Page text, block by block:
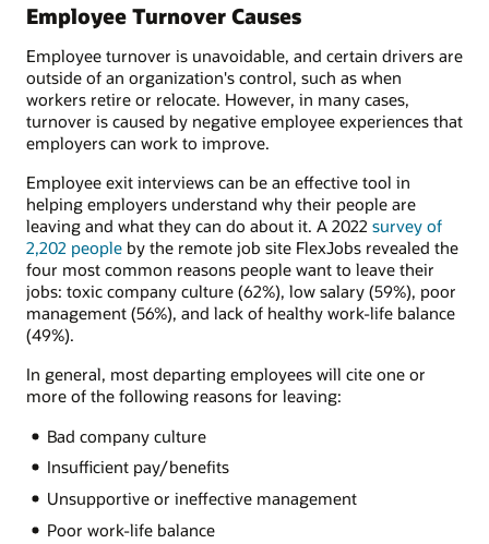
Employee Turnover Causes
Employee turnover is unavoidable, and certain drivers are
outside of an organization's control, such as when
workers retire or relocate. However, in many cases,
turnover is caused by negative employee experiences that
employers can work to improve.
Employee exit interviews can be an effective tool in
helping employers understand why their people are
leaving and what they can do about it. A 2022 survey of
2,202 people by the remote job site FlexJobs revealed the
four most common reasons people want to leave their
jobs: toxic company culture (62%), low salary (59%), poor
management (56%), and lack of healthy work-life balance
(49%).
In general, most departing employees will cite one or
more of the following reasons for leaving:
Bad company culture
Insufficient pay/benefits
Unsupportive or ineffective management
Poor work-life balance